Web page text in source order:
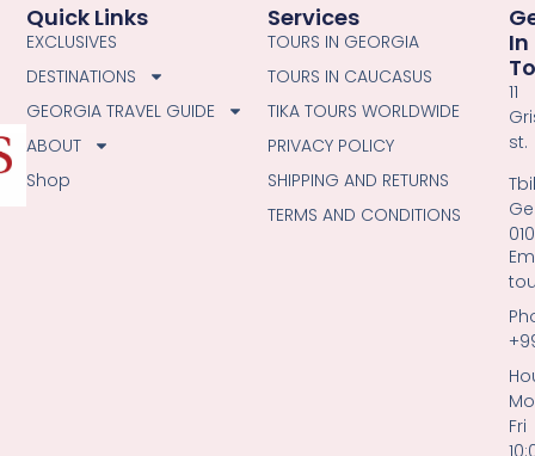
Services
TOURS IN GEORGIA
TOURS IN CAUCASUS
TIKA TOURS WORLDWIDE
PRIVACY POLICY
SHIPPING AND RETURNS
TERMS AND CONDITIONS
Quick Links
EXCLUSIVES
DESTINATIONS
GEORGIA TRAVEL GUIDE
ABOUT
Shop
In
11
st.
Fri